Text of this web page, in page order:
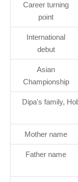
Career turning
point
International
debut
Asian
Championship
Dipa's family,
Mother name
Father name